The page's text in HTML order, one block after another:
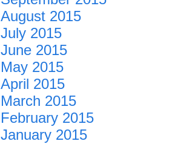
August 2015
July 2015
June 2015
May 2015
April 2015
March 2015
February 2015
January 2015